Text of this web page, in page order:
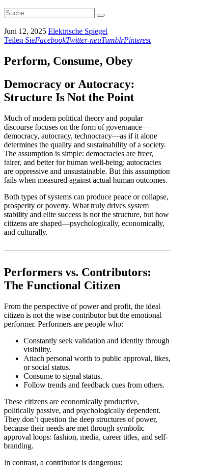
Juni 12, 2025 Elektrische Spiegel
Teilen SieFacebookTwitter-neuTumblrPinterest
Perform, Consume, Obey
Democracy or Autocracy:
Structure Is Not the Point
Much of modern political theory and popular
discourse focuses on the form of governance—
democracy, autocracy, technocracy—as if it alone
determines the quality and sustainability of a society.
The assumption is simple: democracies are freer,
fairer, and better for human well-being; autocracies
are oppressive and unsustainable. But this assumption
fails when measured against actual human outcomes.
Both types of systems can produce peace or collapse,
prosperity or poverty. What truly drives system
stability and elite success is not the structure, but how
citizens are shaped—psychologically, economically,
and culturally.
Performers vs. Contributors:
The Functional Citizen
From the perspective of power and profit, the ideal
citizen is not the wise contributor but the emotional
performer. Performers are people who:
Constantly seek validation and identity through
visibility.
Attach personal worth to public approval, likes,
or social status.
Consume to signal status.
Follow trends and feedback cues from others.
These citizens are economically productive,
politically passive, and psychologically dependent.
They don’t question the deep structures of power,
because their needs are met through symbolic
approval loops: fashion, media, career titles, and self-
branding.
In contrast, a contributor is dangerous: